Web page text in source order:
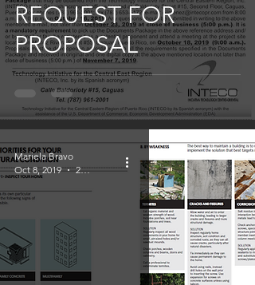
REQUEST FOR
PROPOSAL
Mariela Bravo
Oct 8, 2019
2 min read